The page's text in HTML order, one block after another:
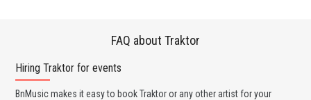
FAQ about Traktor
Hiring Traktor for events
BnMusic makes it easy to book Traktor or any other artist for your